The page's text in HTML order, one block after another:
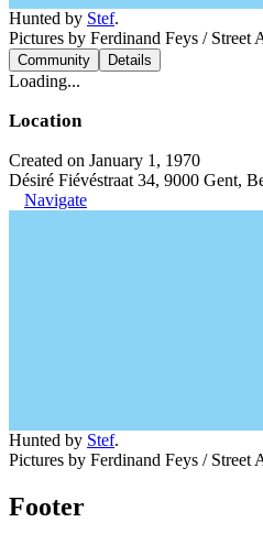
Hunted by Stef.
Pictures by Ferdinand Feys /
Community Details
Loading...
Location
Created on January 1, 1970
Désiré Fiévéstraat 34, 9000 Gent,
Navigate
Hunted by Stef.
Pictures by Ferdinand Feys /
Footer